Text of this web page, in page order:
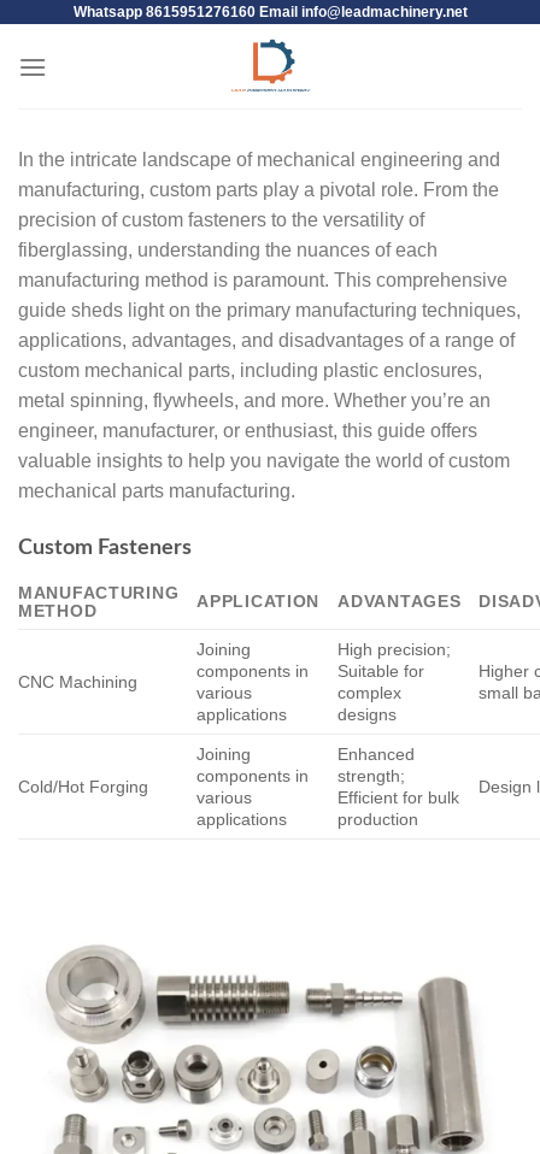
Whatsapp 8615951276160 Email info@leadmachinery.net
In the intricate landscape of mechanical engineering and
manufacturing, custom parts play a pivotal role. From the
precision of custom fasteners to the versatility of
fiberglassing, understanding the nuances of each
manufacturing method is paramount. This comprehensive
guide sheds light on the primary manufacturing techniques,
applications, advantages, and disadvantages of a range of
custom mechanical parts, including plastic enclosures,
metal spinning, flywheels, and more. Whether you’re an
engineer, manufacturer, or enthusiast, this guide offers
valuable insights to help you navigate the world of custom
mechanical parts manufacturing.
Custom Fasteners
MANUFACTURING
METHOD
APPLICATION ADVANTAGES
CNC Machining
Joining
components in
various
applications
High precision;
Suitable for
complex
designs
Higher
small
Cold/Hot Forging
Joining
components in
various
applications
Enhanced
strength;
Efficient for bulk
production
Design